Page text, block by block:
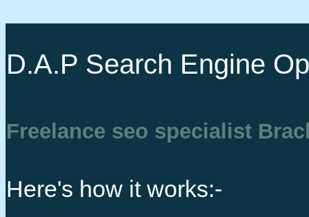
D.A.P Search Engine
Freelance seo specialist
Here's how it works:-